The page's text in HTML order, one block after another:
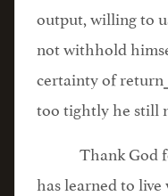
output, willing to
not withhold
certainty of
too tightly he still
Thank God
has learned to